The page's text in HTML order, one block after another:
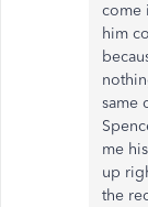
come
him
same
me
up
the